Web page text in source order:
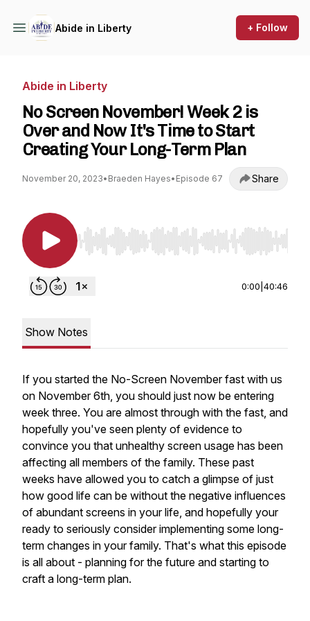
Abide in Liberty + Follow
Abide in Liberty
No Screen November! Week 2 is
Over and Now It's Time to Start
Creating Your Long-Term Plan
November 20, 2023• Braeden Hayes• Episode 67 Share
Use Left/Right to seek, Home/End to jump to
0:00 40:46
Show Notes
If you started the No-Screen November fast with us
on November 6th, you should just now be entering
week three. You are almost through with the fast, and
hopefully you've seen plenty of evidence to
convince you that unhealthy screen usage has been
affecting all members of the family. These past
weeks have allowed you to catch a glimpse of just
how good life can be without the negative influences
of abundant screens in your life, and hopefully your
ready to seriously consider implementing some long-
term changes in your family. That's what this episode
is all about - planning for the future and starting to
craft a long-term plan.